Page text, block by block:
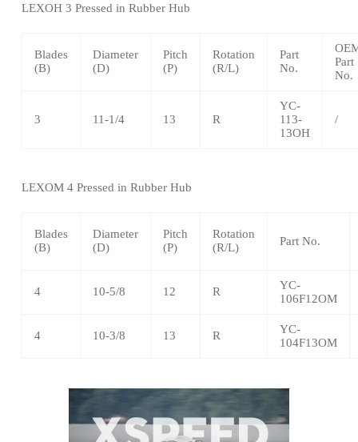
LEXOH 3 Pressed in Rubber Hub
Blades
(B)
Diameter
(D)
Pitch
(P)
Rotation
(R/L)
Part
No.
Part
No.
3 11-1/4 13 R
YC-
113-
13OH
/
LEXOM 4 Pressed in Rubber Hub
Blades
(B)
Diameter
(D)
Pitch
(P)
Rotation
(R/L)
Part No.
4 10-5/8 12 R
YC-
106F12OM
4 10-3/8 13 R
YC-
104F13OM